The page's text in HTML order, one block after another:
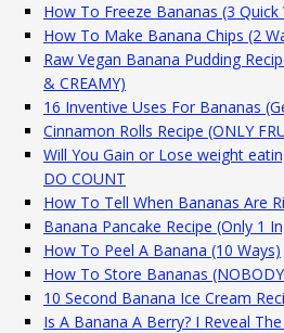
How To Freeze Bananas (3 Quick
How To Make Banana Chips (2
Raw Vegan Banana Pudding
& CREAMY)
16 Inventive Uses For Bananas
Cinnamon Rolls Recipe (ONLY
Will You Gain or Lose weight
DO COUNT
How To Tell When Bananas Are
Banana Pancake Recipe (Only 1
How To Peel A Banana (10 Ways)
How To Store Bananas
10 Second Banana Ice Cream
Is A Banana A Berry? I Reveal